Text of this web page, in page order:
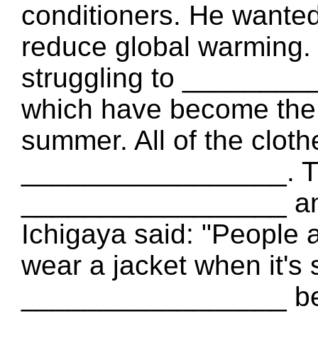
conditioners. He
reduce global
struggling to
which have become
summer. All of the
_________________.
_________________
Ichigaya said: "People
wear a jacket when it's
_________________